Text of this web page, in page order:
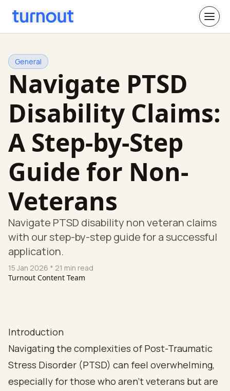
General
Navigate PTSD
Disability Claims:
A Step-by-Step
Guide for Non-
Veterans
Navigate PTSD disability non veteran claims
with our step-by-step guide for a successful
application.
15 Jan 2026 * 21 min read
Turnout Content Team
Introduction
Navigating the complexities of Post-Traumatic
Stress Disorder (PTSD) can feel overwhelming,
especially for those who aren’t veterans but are